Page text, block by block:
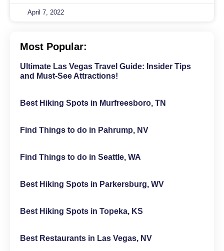
April 7, 2022
Most Popular:
Ultimate Las Vegas Travel Guide: Insider Tips
and Must-See Attractions!
Best Hiking Spots in Murfreesboro, TN
Find Things to do in Pahrump, NV
Find Things to do in Seattle, WA
Best Hiking Spots in Parkersburg, WV
Best Hiking Spots in Topeka, KS
Best Restaurants in Las Vegas, NV